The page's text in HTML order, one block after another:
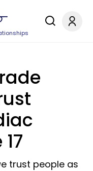
trust people as